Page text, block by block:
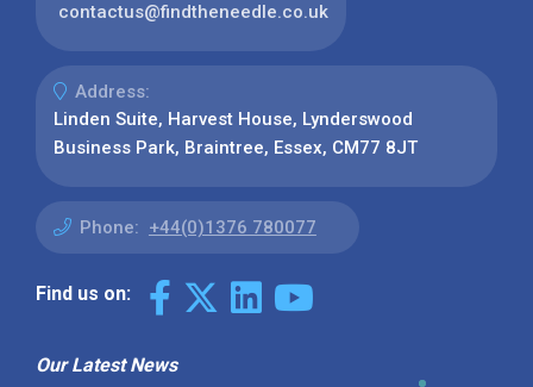
contactus@findtheneedle.co.uk
Address:
Linden Suite, Harvest House, Lynderswood
Business Park, Braintree, Essex, CM77 8JT
Phone: +44(0)1376 780077
Find us on:
Our Latest News